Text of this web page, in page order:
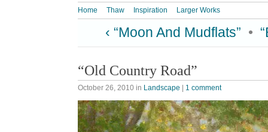
Home Thaw Inspiration Larger Works
‹ “Moon And Mudflats” •
“Old Country Road”
October 26, 2010 in Landscape 1 comment